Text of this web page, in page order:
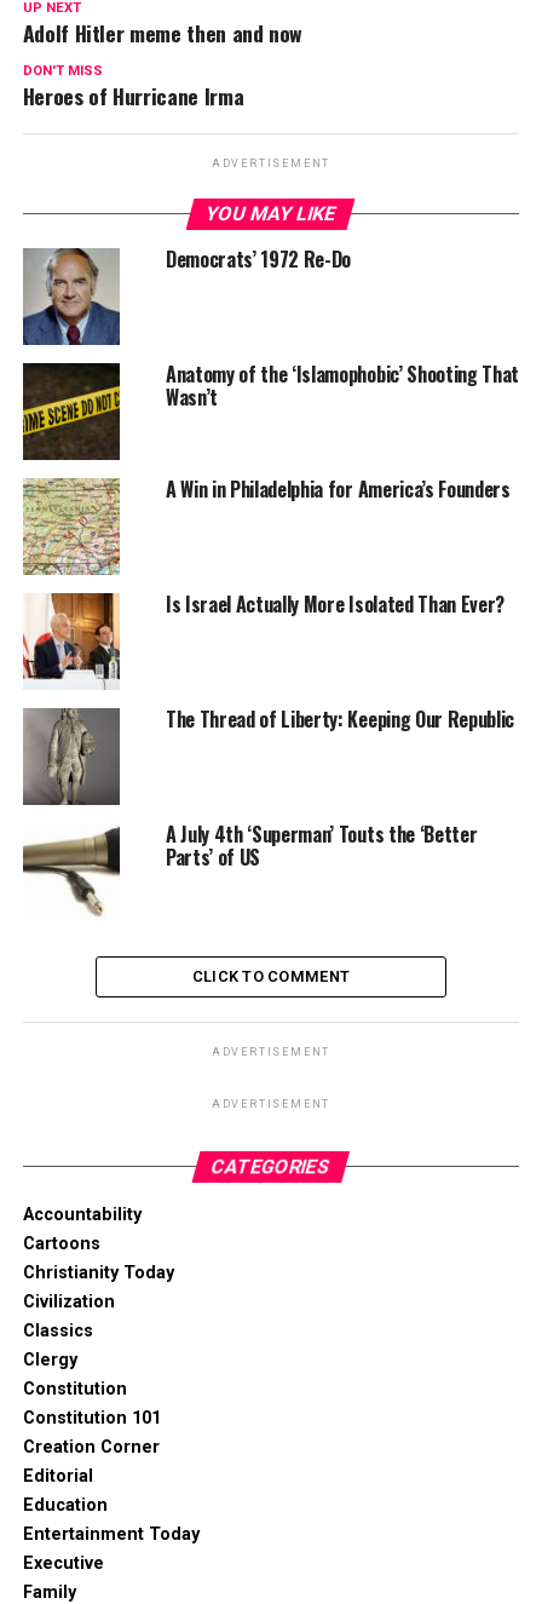
UP NEXT
Adolf Hitler meme then and now
DON'T MISS
Heroes of Hurricane Irma
ADVERTISEMENT
YOU MAY LIKE
Democrats’ 1972 Re-Do
Anatomy of the ‘Islamophobic’ Shooting That
Wasn’t
A Win in Philadelphia for America’s Founders
Is Israel Actually More Isolated Than Ever?
The Thread of Liberty: Keeping Our Republic
A July 4th ‘Superman’ Touts the ‘Better
Parts’ of US
CLICK TO COMMENT
ADVERTISEMENT
ADVERTISEMENT
CATEGORIES
Accountability
Cartoons
Christianity Today
Civilization
Classics
Clergy
Constitution
Constitution 101
Creation Corner
Editorial
Education
Entertainment Today
Executive
Family